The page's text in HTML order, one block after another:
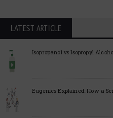
LATEST ARTICLE
Isopropanol vs Isopropyl
Eugenics Explained: How a